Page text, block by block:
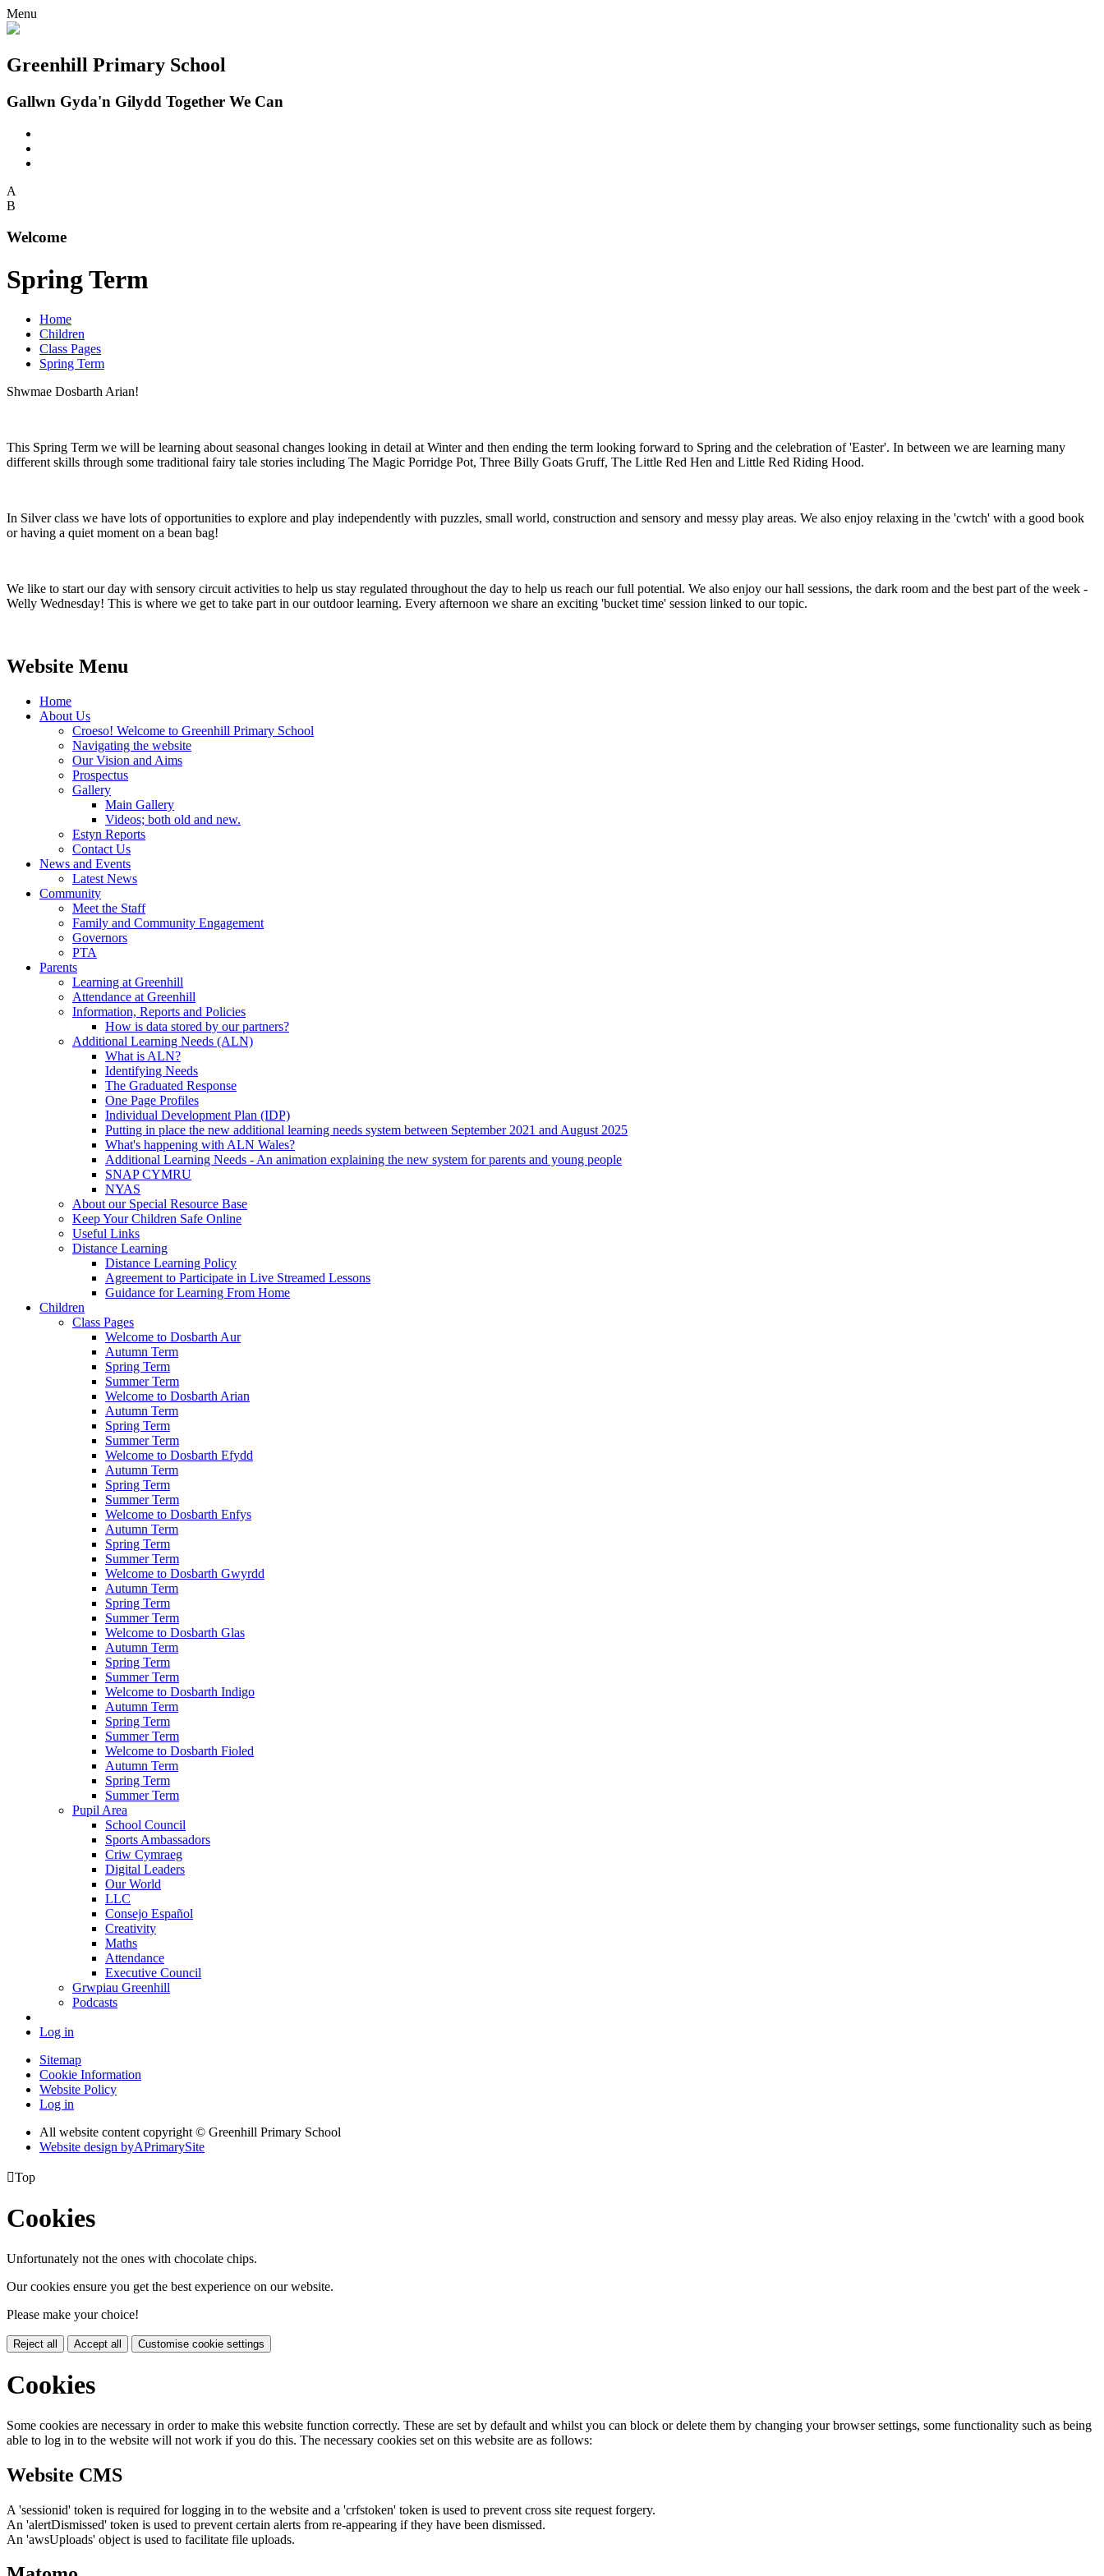
Menu
Greenhill Primary School
Gallwn Gyda'n Gilydd Together We Can
A
B
Welcome
Spring Term
Home
Children
Class Pages
Spring Term
Shwmae Dosbarth Arian!
This Spring Term we will be learning about seasonal changes looking in detail at Winter and then ending the term looking forward to Spring and the celebration of 'Easter'. In between we are learning many
different skills through some traditional fairy tale stories including The Magic Porridge Pot, Three Billy Goats Gruff, The Little Red Hen and Little Red Riding Hood.
In Silver class we have lots of opportunities to explore and play independently with puzzles, small world, construction and sensory and messy play areas. We also enjoy relaxing in the 'cwtch' with a good book
or having a quiet moment on a bean bag!
We like to start our day with sensory circuit activities to help us stay regulated throughout the day to help us reach our full potential. We also enjoy our hall sessions, the dark room and the best part of the week -
Welly Wednesday! This is where we get to take part in our outdoor learning. Every afternoon we share an exciting 'bucket time' session linked to our topic.
Website Menu
Home
About Us
Croeso! Welcome to Greenhill Primary School
Navigating the website
Our Vision and Aims
Prospectus
Gallery
Main Gallery
Videos; both old and new.
Estyn Reports
Contact Us
News and Events
Latest News
Community
Meet the Staff
Family and Community Engagement
Governors
PTA
Parents
Learning at Greenhill
Attendance at Greenhill
Information, Reports and Policies
How is data stored by our partners?
Additional Learning Needs (ALN)
What is ALN?
Identifying Needs
The Graduated Response
One Page Profiles
Individual Development Plan (IDP)
Putting in place the new additional learning needs system between September 2021 and August 2025
What's happening with ALN Wales?
Additional Learning Needs - An animation explaining the new system for parents and young people
SNAP CYMRU
NYAS
About our Special Resource Base
Keep Your Children Safe Online
Useful Links
Distance Learning
Distance Learning Policy
Agreement to Participate in Live Streamed Lessons
Guidance for Learning From Home
Children
Class Pages
Welcome to Dosbarth Aur
Autumn Term
Spring Term
Summer Term
Welcome to Dosbarth Arian
Autumn Term
Spring Term
Summer Term
Welcome to Dosbarth Efydd
Autumn Term
Spring Term
Summer Term
Welcome to Dosbarth Enfys
Autumn Term
Spring Term
Summer Term
Welcome to Dosbarth Gwyrdd
Autumn Term
Spring Term
Summer Term
Welcome to Dosbarth Glas
Autumn Term
Spring Term
Summer Term
Welcome to Dosbarth Indigo
Autumn Term
Spring Term
Summer Term
Welcome to Dosbarth Fioled
Autumn Term
Spring Term
Summer Term
Pupil Area
School Council
Sports Ambassadors
Criw Cymraeg
Digital Leaders
Our World
LLC
Consejo Español
Creativity
Maths
Attendance
Executive Council
Grwpiau Greenhill
Podcasts
Log in
Sitemap
Cookie Information
Website Policy
Log in
All website content copyright © Greenhill Primary School
Website design byAPrimarySite
Top
Cookies
Unfortunately not the ones with chocolate chips.
Our cookies ensure you get the best experience on our website.
Please make your choice!
Reject all Accept all Customise cookie settings
Cookies
Some cookies are necessary in order to make this website function correctly. These are set by default and whilst you can block or delete them by changing your browser settings, some functionality such as being
able to log in to the website will not work if you do this. The necessary cookies set on this website are as follows:
Website CMS
A 'sessionid' token is required for logging in to the website and a 'crfstoken' token is used to prevent cross site request forgery.
An 'alertDismissed' token is used to prevent certain alerts from re-appearing if they have been dismissed.
An 'awsUploads' object is used to facilitate file uploads.